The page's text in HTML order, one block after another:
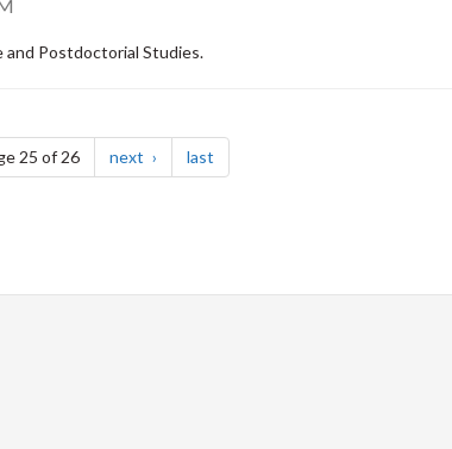
and Postdoctorial Studies.
25 of 26 next page last